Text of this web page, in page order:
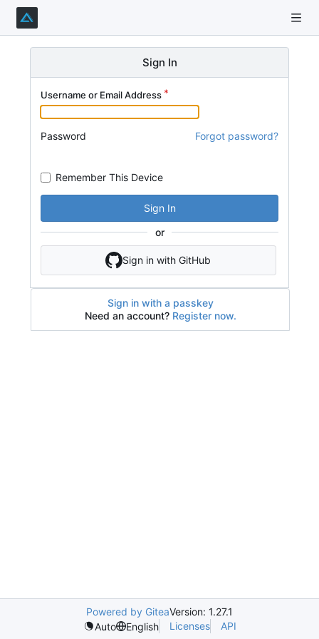
Sign In
Username or Email Address
Password Forgot password?
Remember This Device
Sign In
or
Sign in with GitHub
Sign in with a passkey
Need an account? Register now.
Powered by GiteaVersion: 1.27.1
Auto
English Licenses API